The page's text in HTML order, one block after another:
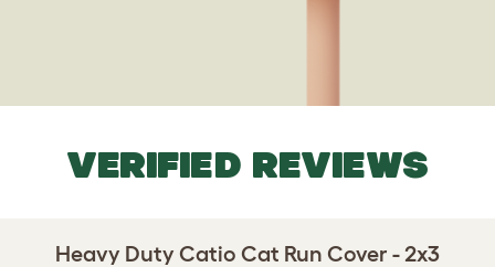
VERIFIED REVIEWS
Heavy Duty Catio Cat Run Cover - 2x3